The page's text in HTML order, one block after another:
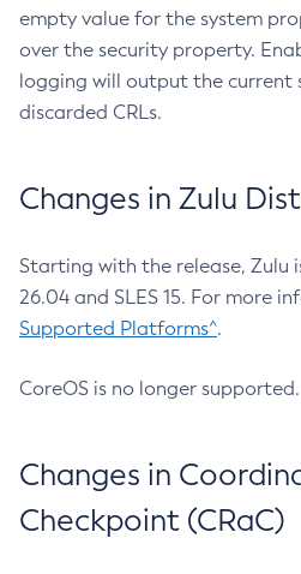
empty value for the system
over the security property.
logging will output the current
discarded CRLs.
Changes in Zulu
Starting with the release, Zulu
26.04 and SLES 15. For more
Supported Platforms^.
CoreOS is no longer supported.
Changes in
Checkpoint (CRaC)